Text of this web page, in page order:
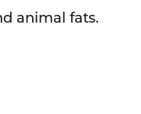
animal fats.